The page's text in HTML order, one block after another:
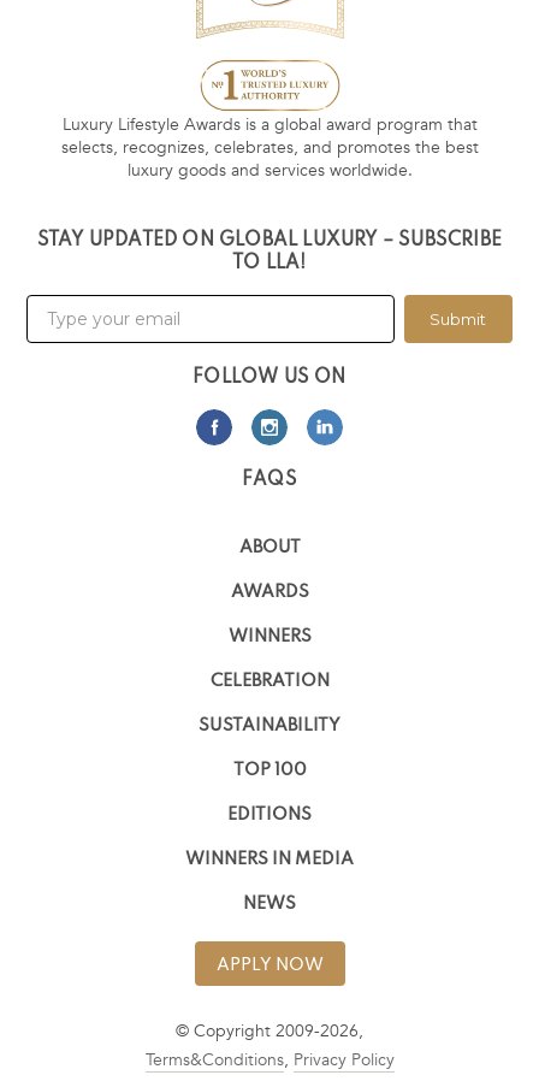
Luxury Lifestyle Awards is a global award program that
selects, recognizes, celebrates, and promotes the best
luxury goods and services worldwide.
STAY UPDATED ON GLOBAL LUXURY – SUBSCRIBE
TO LLA!
Submit
FOLLOW US ON
FAQS
ABOUT
AWARDS
WINNERS
CELEBRATION
SUSTAINABILITY
TOP 100
EDITIONS
WINNERS IN MEDIA
NEWS
APPLY NOW
© Copyright 2009-2026,
Terms&Conditions, Privacy Policy